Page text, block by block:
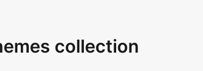
collection